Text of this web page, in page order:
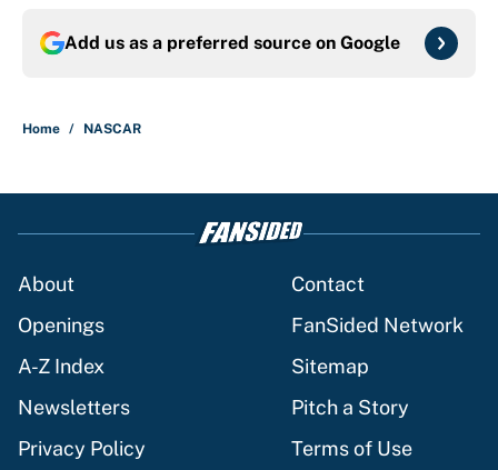
Add us as a preferred source on Google
Home / NASCAR
About
Contact
Openings
FanSided Network
A-Z Index
Sitemap
Newsletters
Pitch a Story
Privacy Policy
Terms of Use